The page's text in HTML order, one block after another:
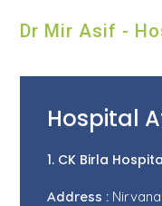
Dr Mir Asif -
Hospital
1. CK Birla
Address :